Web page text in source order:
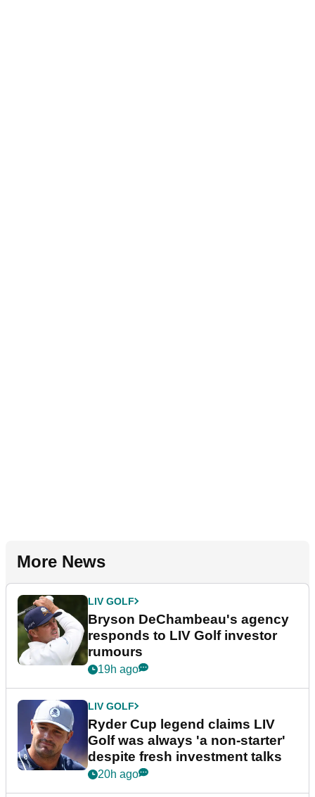
More News
LIV GOLF
Bryson DeChambeau's agency
responds to LIV Golf investor
rumours
19h ago
LIV GOLF
Ryder Cup legend claims LIV
Golf was always 'a non-starter'
despite fresh investment talks
20h ago